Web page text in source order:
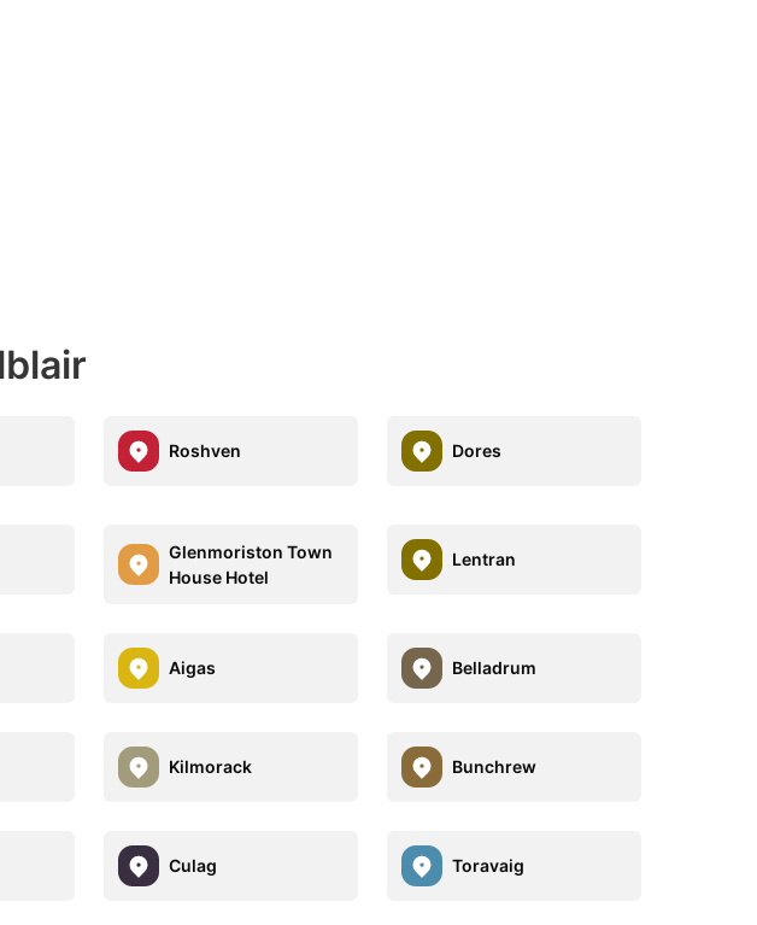
Roshven Dores
Glenmoriston Town
House Hotel
Lentran
Aigas Belladrum
Kilmorack Bunchrew
Culag Toravaig